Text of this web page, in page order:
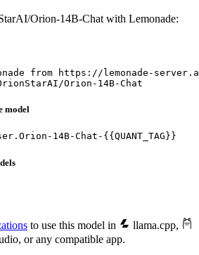
Orion-14B-Chat with Lemonade:
from https://lemonade-
Orion-14B-Chat
model
14B-Chat-{{QUANT_TAG}}
to use this model in llama.cpp,
, or any compatible app.